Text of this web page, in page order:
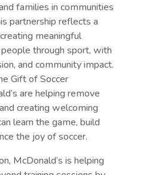
families in communities
partnership reflects a
meaningful
through sport, with
and community impact.
Gift of Soccer
are helping remove
creating welcoming
learn the game, build
the joy of soccer.
McDonald’s is helping